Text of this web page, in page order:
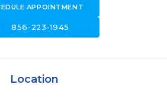
APPOINTMENT
call856-223-1945
Location